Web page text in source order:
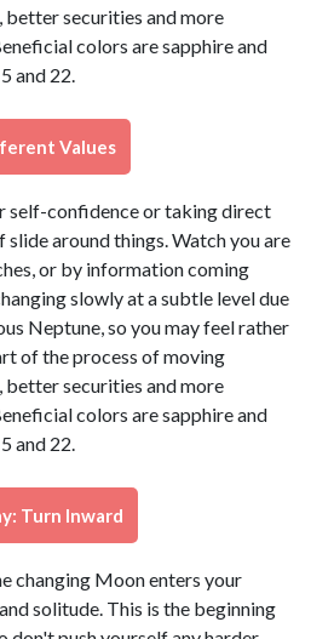
securities and more
colors are sapphire and
and 22.
Values
self-confidence or taking direct
around things. Watch you are
or by information coming
slowly at a subtle level due
Neptune, so you may feel rather
of the process of moving
securities and more
colors are sapphire and
and 22.
Turn Inward
changing Moon enters your
solitude. This is the beginning